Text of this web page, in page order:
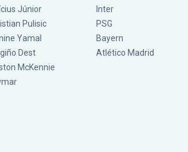
Júnior
Pulisic
Yamal
Dest
McKennie
Inter
PSG
Bayern
Atlético Madrid